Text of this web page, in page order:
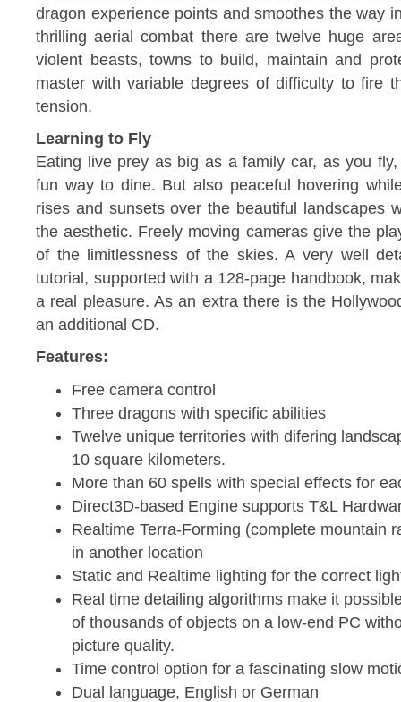
dragon experience points and smoothes the way
thrilling aerial combat there are twelve huge
violent beasts, towns to build, maintain and
master with variable degrees of difficulty to fire
tension.
Learning to Fly
Eating live prey as big as a family car, as you
fun way to dine. But also peaceful hovering
rises and sunsets over the beautiful landscapes
the aesthetic. Freely moving cameras give the
of the limitlessness of the skies. A very well
tutorial, supported with a 128-page handbook,
a real pleasure. As an extra there is the
an additional CD.
Features:
Free camera control
Three dragons with specific abilities
Twelve unique territories with difering
10 square kilometers.
More than 60 spells with special effects for
Direct3D-based Engine supports T&L
Realtime Terra-Forming (complete mountain
in another location
Static and Realtime lighting for the correct
Real time detailing algorithms make it
of thousands of objects on a low-end PC
picture quality.
Time control option for a fascinating slow
Dual language, English or German